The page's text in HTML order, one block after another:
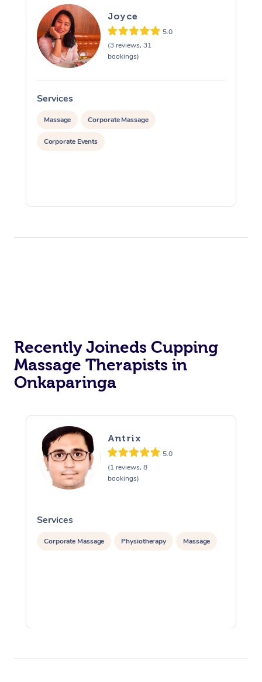
Joyce
5.0
(3 reviews, 31
bookings)
Services
Massage Corporate Massage
Corporate Events
Recently Joineds Cupping
Massage Therapists in
Onkaparinga
Antrix
5.0
(1 reviews, 8
bookings)
Services
Corporate Massage Physiotherapy Massage